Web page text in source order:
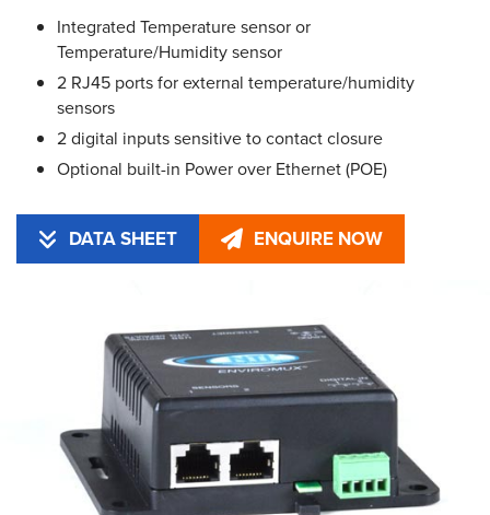
Integrated Temperature sensor or
Temperature/Humidity sensor
2 RJ45 ports for external temperature/humidity
sensors
2 digital inputs sensitive to contact closure
Optional built-in Power over Ethernet (POE)
DATA SHEET ENQUIRE NOW